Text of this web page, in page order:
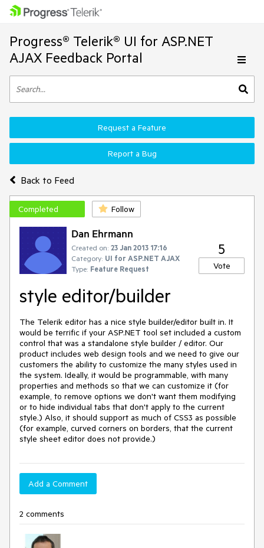
Progress® Telerik® UI for ASP.NET
AJAX Feedback Portal
Back to Feed
Request a Feature
Report a Bug
Completed Follow
Dan Ehrmann
Created on: 23 Jan 2013 17:16
Category: UI for ASP.NET AJAX
Type: Feature Request
5
Vote
style editor/builder
The Telerik editor has a nice style builder/editor built in. It
would be terrific if your ASP.NET tool set included a custom
control that was a standalone style builder / editor. Our
product includes web design tools and we need to give our
customers the ability to customize the many styles used in
the system. Ideally, it would be programmable, with many
properties and methods so that we can customize it (for
example, to remove options we don't want them modifying
or to hide individual tabs that don't apply to the current
style.) Also, it should support as much of CSS3 as possible
(for example, curved corners on borders, that the current
Add a Comment
2 comments